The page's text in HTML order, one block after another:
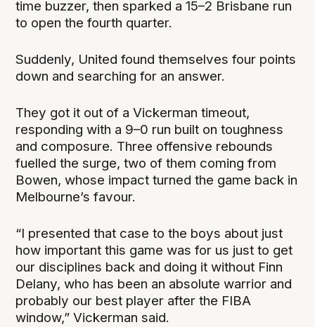
time buzzer, then sparked a 15–2 Brisbane run
to open the fourth quarter.
Suddenly, United found themselves four points
down and searching for an answer.
They got it out of a Vickerman timeout,
responding with a 9–0 run built on toughness
and composure. Three offensive rebounds
fuelled the surge, two of them coming from
Bowen, whose impact turned the game back in
Melbourne’s favour.
“I presented that case to the boys about just
how important this game was for us just to get
our disciplines back and doing it without Finn
Delany, who has been an absolute warrior and
probably our best player after the FIBA
window,” Vickerman said.